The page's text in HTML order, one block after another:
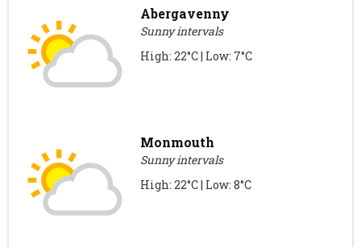
Abergavenny
Sunny intervals
High: 22°C | Low: 7°C
Monmouth
Sunny intervals
High: 22°C | Low: 8°C